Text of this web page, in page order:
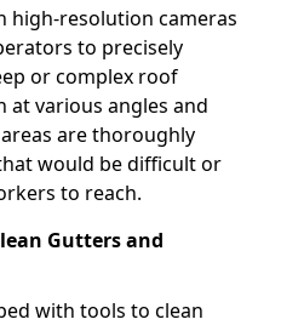
high-resolution cameras
to precisely
or complex roof
at various angles and
are thoroughly
would be difficult or
to reach.
Gutters and
with tools to clean